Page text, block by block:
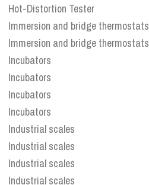
Hot-Distortion Tester
Immersion and bridge thermostats
Immersion and bridge thermostats
Incubators
Incubators
Incubators
Incubators
Industrial scales
Industrial scales
Industrial scales
Industrial scales